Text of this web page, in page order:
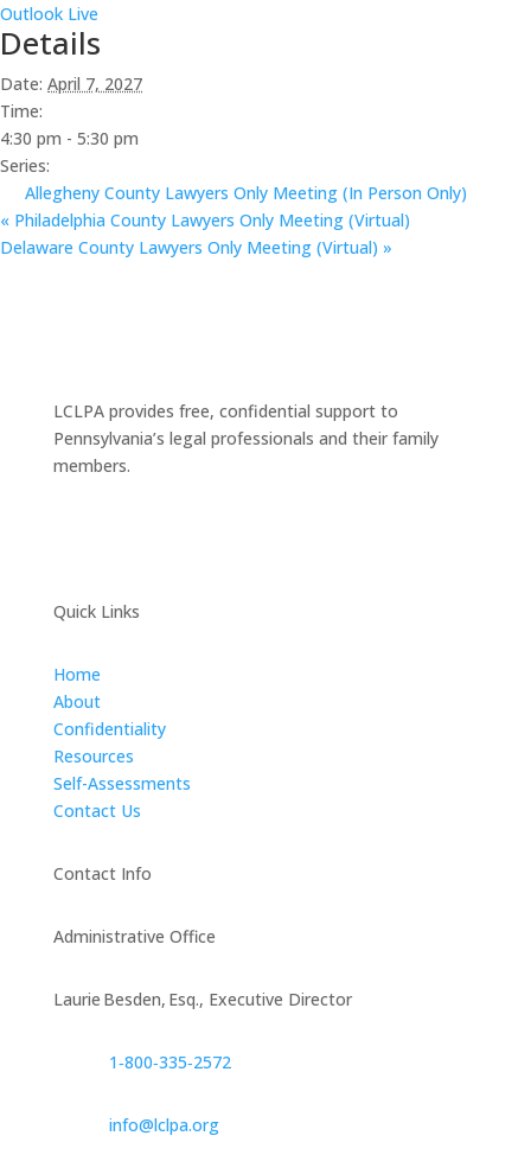
Outlook Live
Details
Date: April 7, 2027
Time:
4:30 pm - 5:30 pm
Series:
Allegheny County Lawyers Only Meeting (In Person Only)
« Philadelphia County Lawyers Only Meeting (Virtual)
Delaware County Lawyers Only Meeting (Virtual) »
LCLPA provides free, confidential support to
Pennsylvania’s legal professionals and their family
members.
Quick Links
Home
About
Confidentiality
Resources
Self-Assessments
Contact Us
Contact Info
Administrative Office
Laurie Besden, Esq., Executive Director
1‑800‑335‑2572
info@lclpa.org